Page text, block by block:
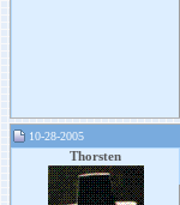
10-28-2005
Thorsten